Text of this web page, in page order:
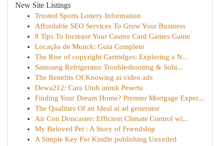
New Site Listings
Trusted Sports Lottery Information
Affordable SEO Services To Grow Your Business
8 Tips To Increase Your Casino Card Games Game
Locação de Munck: Guia Completo
The Rise of copyright Cartridges: Exploring a N...
Samsung Refrigerator Troubleshooting & Solu...
The Benefits Of Knowing ai video ads
Dewa212: Cara Utuh untuk Peserta
Finding Your Dream Home? Premier Mortgage Exper...
The Qualities Of an Ideal ai ad generator
Air Con Doncaster: Efficient Climate Control wi...
My Beloved Pet : A Story of Friendship
A Simple Key For Kindle publishing Unveiled